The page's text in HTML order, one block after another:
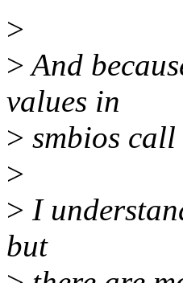
>
>And
values in
> smbios
>
> I
but